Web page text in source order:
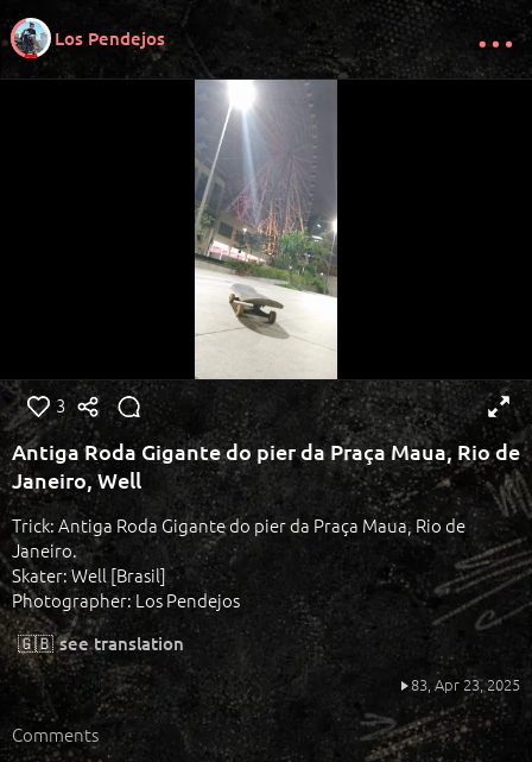
Los Pendejos
3
Antiga Roda Gigante do pier da Praça Maua, Rio de
Janeiro, Well
Trick: Antiga Roda Gigante do pier da Praça Maua, Rio de
Janeiro.
Skater: Well [Brasil]
Photographer: Los Pendejos
🇬🇧 see translation
83, Apr 23, 2025
Comments